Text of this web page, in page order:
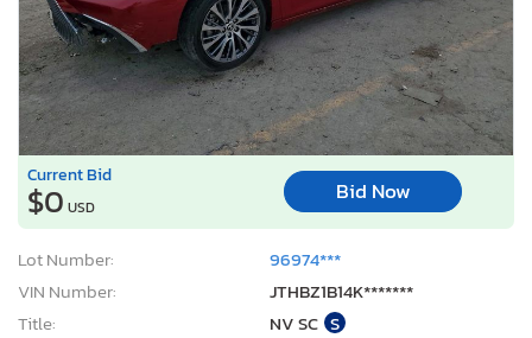
Current Bid
$0 USD
Bid Now
Lot Number:
96974***
VIN Number:
JTHBZ1B14K*******
Title:
NV SC S